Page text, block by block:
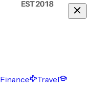
Finance
Travel